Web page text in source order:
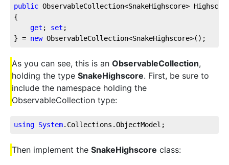
public ObservableCollection<SnakeHighscore>
{
get ; set ;
} = new ObservableCollection<SnakeHighscore>();
As you can see, this is an ObservableCollection,
holding the type SnakeHighscore. First, be sure to
include the namespace holding the
ObservableCollection type:
using System.Collections .ObjectModel ;
Then implement the SnakeHighscore class: